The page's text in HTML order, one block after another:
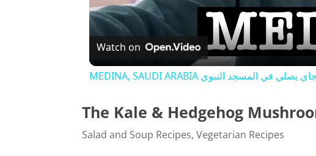
Watch on
MEDINA, SAUDI ARABIA جاي يصلي في المسجد النبوي
The Kale & Hedgehog
Salad and Soup Recipes,Vegetarian Recipes